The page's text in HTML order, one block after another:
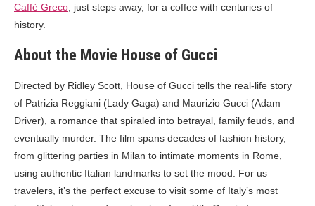
Caffè Greco , just steps away, for a coffee with centuries of
history.
About the Movie House of Gucci
Directed by Ridley Scott, House of Gucci tells the real-life story
of Patrizia Reggiani (Lady Gaga) and Maurizio Gucci (Adam
Driver), a romance that spiraled into betrayal, family feuds, and
eventually murder. The film spans decades of fashion history,
from glittering parties in Milan to intimate moments in Rome,
using authentic Italian landmarks to set the mood. For us
travelers, it’s the perfect excuse to visit some of Italy’s most